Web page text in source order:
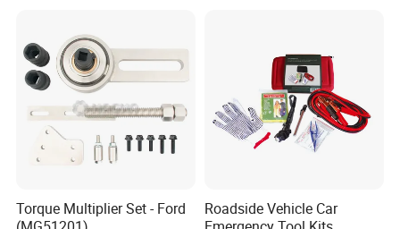
Torque Multiplier Set - Ford
Roadside Vehicle Car